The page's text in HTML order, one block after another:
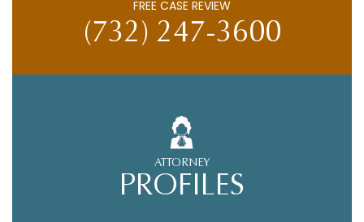
FREE CASE REVIEW
(732) 247-3600
ATTORNEY
PROFILES